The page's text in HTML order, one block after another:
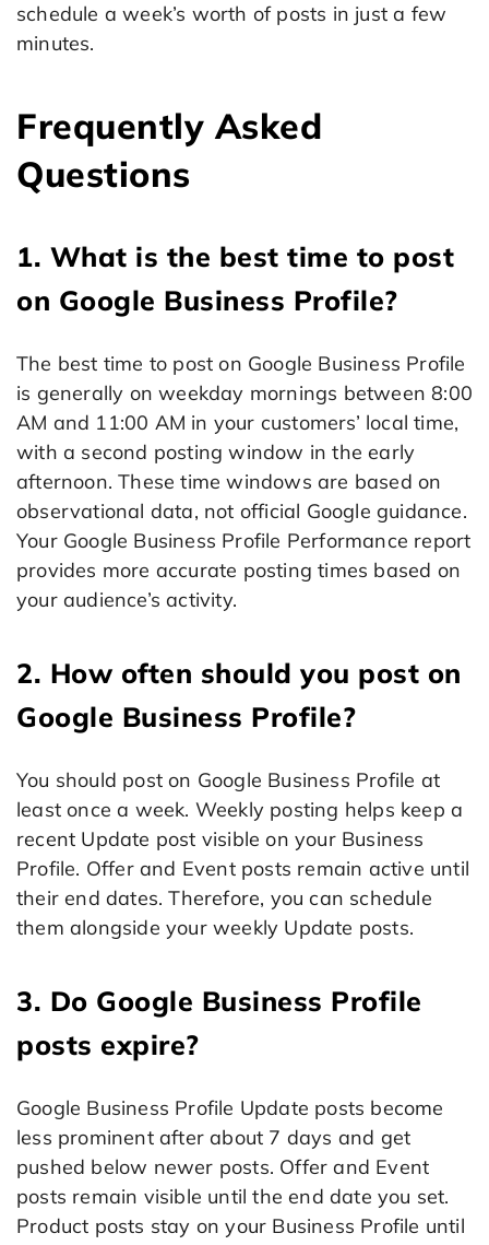
schedule a week’s worth of posts in just a few
minutes.
Frequently Asked
Questions
1. What is the best time to post
on Google Business Profile?
The best time to post on Google Business Profile
is generally on weekday mornings between 8:00
AM and 11:00 AM in your customers’ local time,
with a second posting window in the early
afternoon. These time windows are based on
observational data, not official Google guidance.
Your Google Business Profile Performance report
provides more accurate posting times based on
your audience’s activity.
2. How often should you post on
Google Business Profile?
You should post on Google Business Profile at
least once a week. Weekly posting helps keep a
recent Update post visible on your Business
Profile. Offer and Event posts remain active until
their end dates. Therefore, you can schedule
them alongside your weekly Update posts.
3. Do Google Business Profile
posts expire?
Google Business Profile Update posts become
less prominent after about 7 days and get
pushed below newer posts. Offer and Event
posts remain visible until the end date you set.
Product posts stay on your Business Profile until